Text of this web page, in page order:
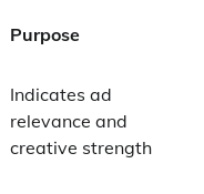
Purpose
Indicates ad
relevance and
creative strength